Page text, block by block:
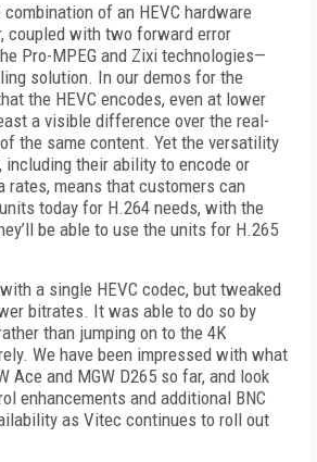
combination of an HEVC hardware
coupled with two forward error
Pro-MPEG and Zixi technologies—
solution. In our demos for the
the HEVC encodes, even at lower
a visible difference over the real-
the same content. Yet the versatility
including their ability to encode or
rates, means that customers can
today for H.264 needs, with the
be able to use the units for H.265
a single HEVC codec, but tweaked
bitrates. It was able to do so by
than jumping on to the 4K
We have been impressed with what
Ace and MGW D265 so far, and look
enhancements and additional BNC
as Vitec continues to roll out